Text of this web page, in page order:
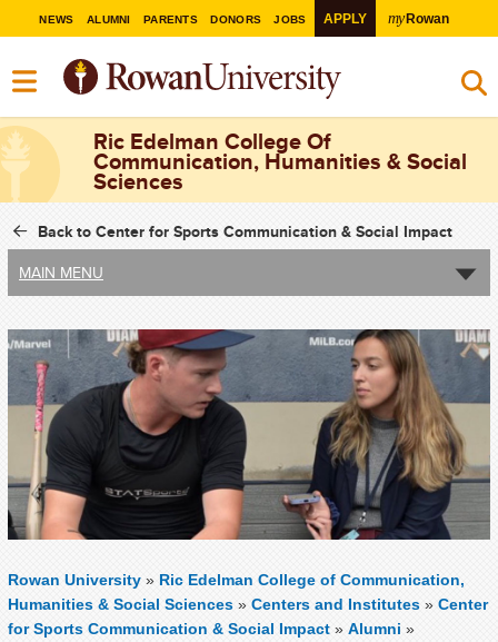
NEWS ALUMNI PARENTS DONORS JOBS APPLY myRowan
Ric Edelman College Of
Communication, Humanities & Social
Sciences
Back to Center for Sports Communication & Social Impact
MAIN MENU
Rowan University » Ric Edelman College of Communication,
Humanities & Social Sciences » Centers and Institutes » Center
for Sports Communication & Social Impact » Alumni »